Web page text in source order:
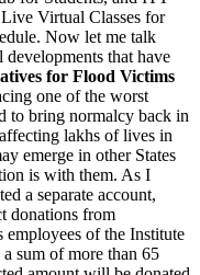
Virtual Classes for
Now let me talk
that have
for Flood Victims
one of the worst
to bring normalcy back in
lakhs of lives in
emerge in other States
is with them. As I
a separate account,
donations from
employees of the Institute
sum of more than 65